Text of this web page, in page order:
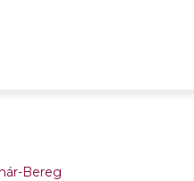
Bereg